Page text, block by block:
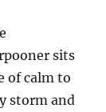
sits
of calm to
storm and